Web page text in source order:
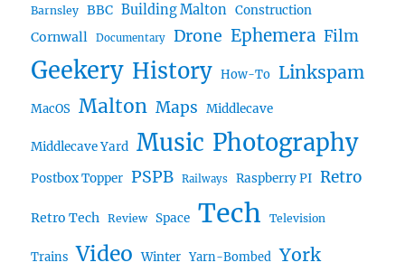
Barnsley BBC Building Malton Construction
Cornwall Documentary Drone Ephemera Film
Geekery History How-To Linkspam
MacOS Malton Maps Middlecave
Middlecave Yard Music Photography
Postbox Topper PSPB Railways Raspberry PI Retro
Retro Tech Review Space Tech Television
Trains Video Winter Yarn-Bombed York